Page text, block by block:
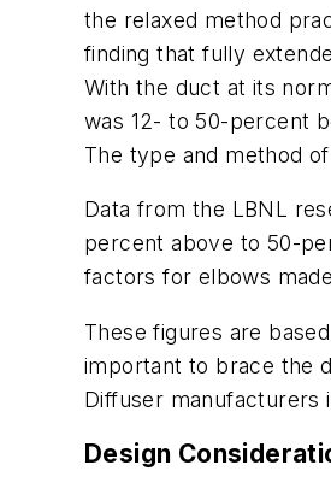
the relaxed method
finding that fully
With the duct at its
was 12- to 50-percent
The type and method
Data from the LBNL
percent above to 50-
factors for elbows
These figures are
important to brace the
Diffuser manufacturers
Design